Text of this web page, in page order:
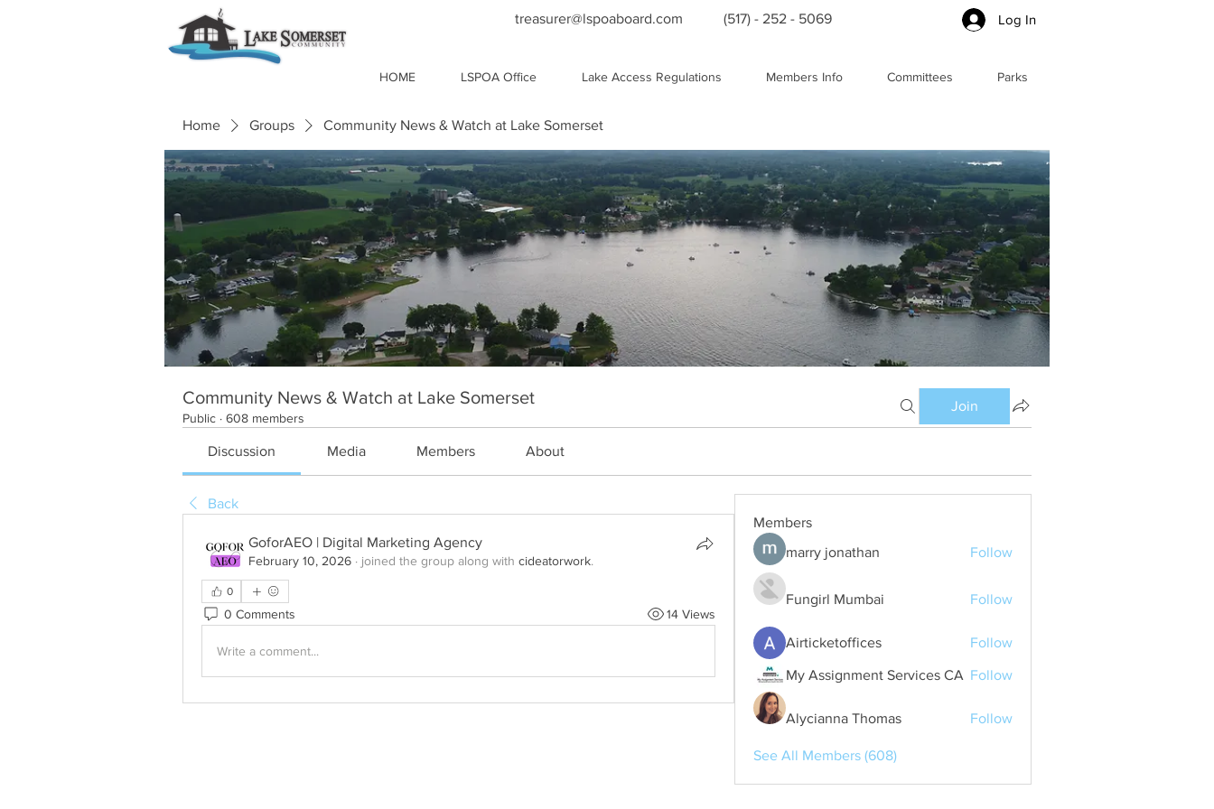
treasurer@lspoaboard.com (517) - 252 - 5069 Log In
HOME LSPOA Office Lake Access Regulations Members Info Committees Parks
Home Groups Community News & Watch at Lake Somerset
Community News & Watch at Lake Somerset
Public · 608 members
Join
Discussion Media Members About
Back
GoforAEO | Digital Marketing Agency
February 10, 2026 · joined the group along with cideatorwork.
0
0 Comments 14 Views
Write a comment...
Members
marry jonathan
Follow
Fungirl Mumbai Follow
Airticketoffices Follow
My Assignment Services CA Follow
Alycianna Thomas Follow
See All Members (608)